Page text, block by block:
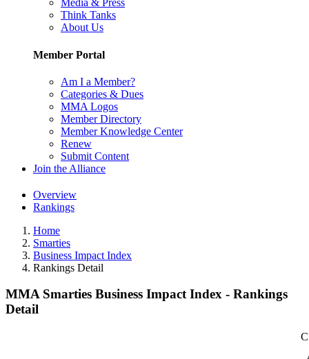
Media & Press
Think Tanks
About Us
Member Portal
Am I a Member?
Categories & Dues
MMA Logos
Member Directory
Member Knowledge Center
Renew
Submit Content
Join the Alliance
Overview
Rankings
Home
Smarties
Business Impact Index
Rankings Detail
MMA Smarties Business Impact Index - Rankings
Detail